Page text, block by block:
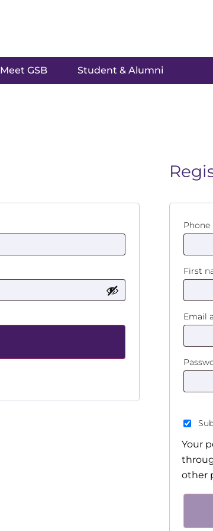
Meet GSB Student & Alumni
Phone
First
Email
Your
other